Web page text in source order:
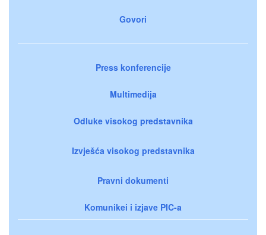
Govori
Press konferencije
Multimedija
Odluke visokog predstavnika
Izvješća visokog predstavnika
Pravni dokumenti
Komunikei i izjave PIC-a